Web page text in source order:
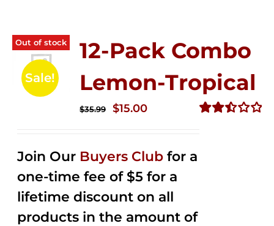
Out of stock
Sale!
12-Pack Combo
Lemon-Tropical
$35.99
Original
$35.99.
$15.00Current
$15.00.
Join Our Buyers Club for a
one-time fee of $5 for a
lifetime discount on all
products in the amount of